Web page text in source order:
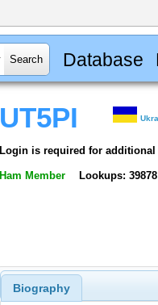
Database
UT5PI
Login is required for additional
Ham Member Lookups: 39878
Biography